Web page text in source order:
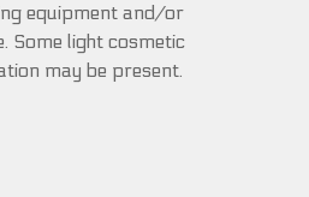
equipment and/or
Some light cosmetic
may be present.